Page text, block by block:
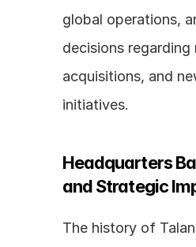
global operations,
decisions regarding
acquisitions, and
initiatives.
Headquarters
and Strategic
The history of